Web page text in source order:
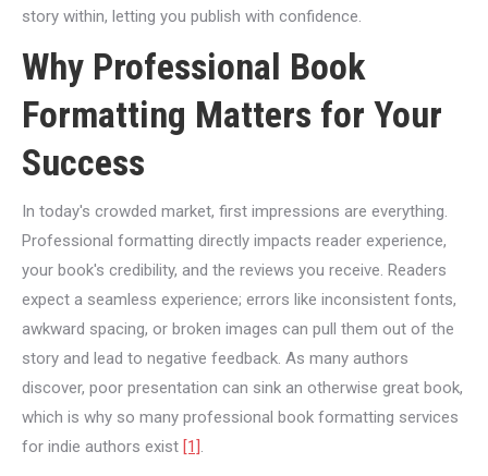
story within, letting you publish with confidence.
Why Professional Book
Formatting Matters for Your
Success
In today's crowded market, first impressions are everything.
Professional formatting directly impacts reader experience,
your book's credibility, and the reviews you receive. Readers
expect a seamless experience; errors like inconsistent fonts,
awkward spacing, or broken images can pull them out of the
story and lead to negative feedback. As many authors
discover, poor presentation can sink an otherwise great book,
which is why so many professional book formatting services
for indie authors exist [1].